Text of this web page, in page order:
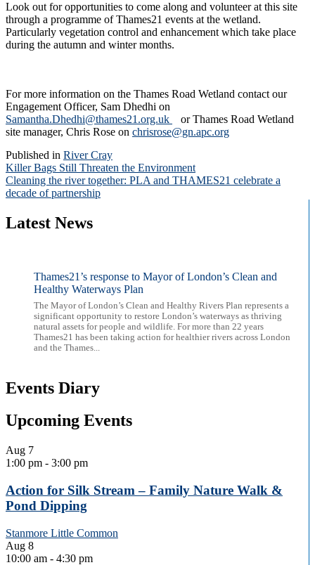
Look out for opportunities to come along and volunteer at this site
through a programme of Thames21 events at the wetland.
Particularly vegetation control and enhancement which take place
during the autumn and winter months.
For more information on the Thames Road Wetland contact our
Engagement Officer, Sam Dhedhi on
Samantha.Dhedhi@thames21.org.uk
or Thames Road Wetland
site manager, Chris Rose on chrisrose@gn.apc.org
Published in River Cray
Post
navigation
Killer Bags Still Threaten the Environment
Cleaning the river together: PLA and THAMES21 celebrate a
decade of partnership
Latest News
Thames21’s response to Mayor of London’s Clean and
Healthy Waterways Plan
The Mayor of London’s Clean and Healthy Rivers Plan represents a
significant opportunity to restore London’s waterways as thriving
natural assets for people and wildlife. For more than 22 years
Thames21 has been taking action for healthier rivers across London
and the Thames...
Events Diary
Upcoming Events
Aug 7
1:00 pm - 3:00 pm
Action for Silk Stream – Family Nature Walk &
Pond Dipping
Stanmore Little Common
Aug 8
10:00 am - 4:30 pm